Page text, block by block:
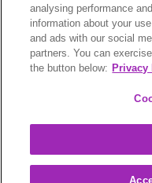
1/304–318
BOVA © 2026.
analysing performance
information about your
and ads with our social
partners. You can
the button below: Privacy